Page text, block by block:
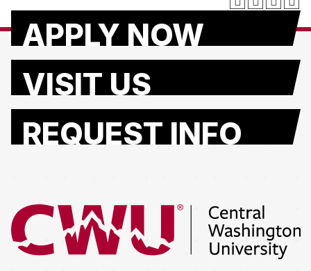
APPLY NOW
VISIT US
REQUEST INFO
Return to the Central Washington University home page